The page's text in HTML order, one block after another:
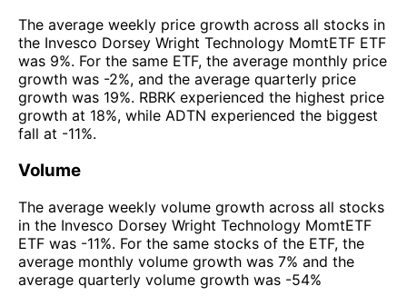
The average weekly price growth across all stocks in
the Invesco Dorsey Wright Technology MomtETF ETF
was 9%. For the same ETF, the average monthly price
growth was -2%, and the average quarterly price
growth was 19%. RBRK experienced the highest price
growth at 18%, while ADTN experienced the biggest
fall at -11%.
Volume
The average weekly volume growth across all stocks
in the Invesco Dorsey Wright Technology MomtETF
ETF was -11%. For the same stocks of the ETF, the
average monthly volume growth was 7% and the
average quarterly volume growth was -54%